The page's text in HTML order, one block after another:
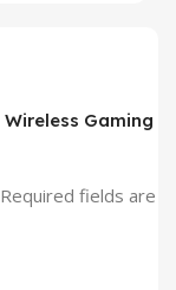
Gaming
Required fields are